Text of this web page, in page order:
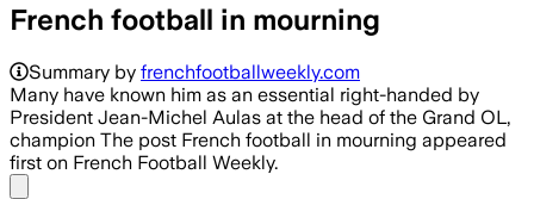
French football in mourning
Summary by frenchfootballweekly.com
Many have known him as an essential right-handed by
President Jean-Michel Aulas at the head of the Grand OL,
champion The post French football in mourning appeared
first on French Football Weekly.